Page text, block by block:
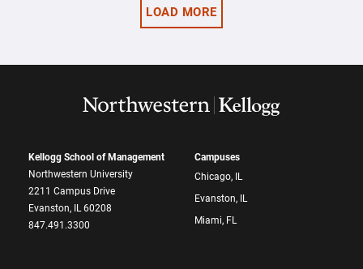
LOAD MORE
Kellogg School of Management
Northwestern University
2211 Campus Drive
Evanston, IL 60208
847.491.3300
Campuses
Chicago, IL
Evanston, IL
Miami, FL